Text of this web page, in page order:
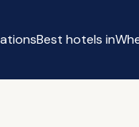
Best hotels in